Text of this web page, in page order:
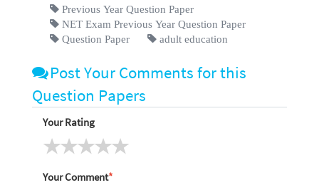
Previous Year Question Paper
NET Exam Previous Year Question Paper
Question Paper
adult education
Post Your Comments for this
Question Papers
Your Rating
Your Comment*